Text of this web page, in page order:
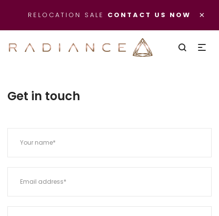
×
RELOCATION SALE CONTACT US NOW
Get in touch